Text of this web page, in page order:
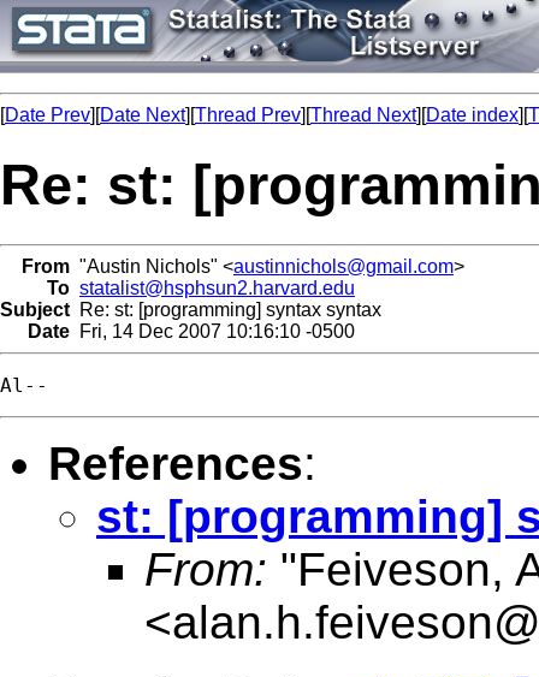
[Date Prev][Date Next][Thread Prev][Thread Next][Date index][
Re: st:
From "Austin Nichols" <austinnichols@gmail.com>
To statalist@hsphsun2.harvard.edu
Subject Re: st: [programming] syntax syntax
Date Fri, 14 Dec 2007 10:16:10 -0500
References:
st: [programming]
From: "Feiveson,
<